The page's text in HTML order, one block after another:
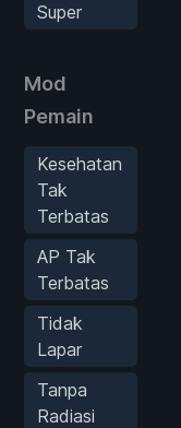
Super
Mod
Pemain
Kesehatan
Tak
Terbatas
AP Tak
Terbatas
Tidak
Lapar
Tanpa
Radiasi